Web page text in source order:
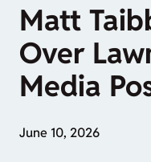
Matt
Over
Media
June 10, 2026